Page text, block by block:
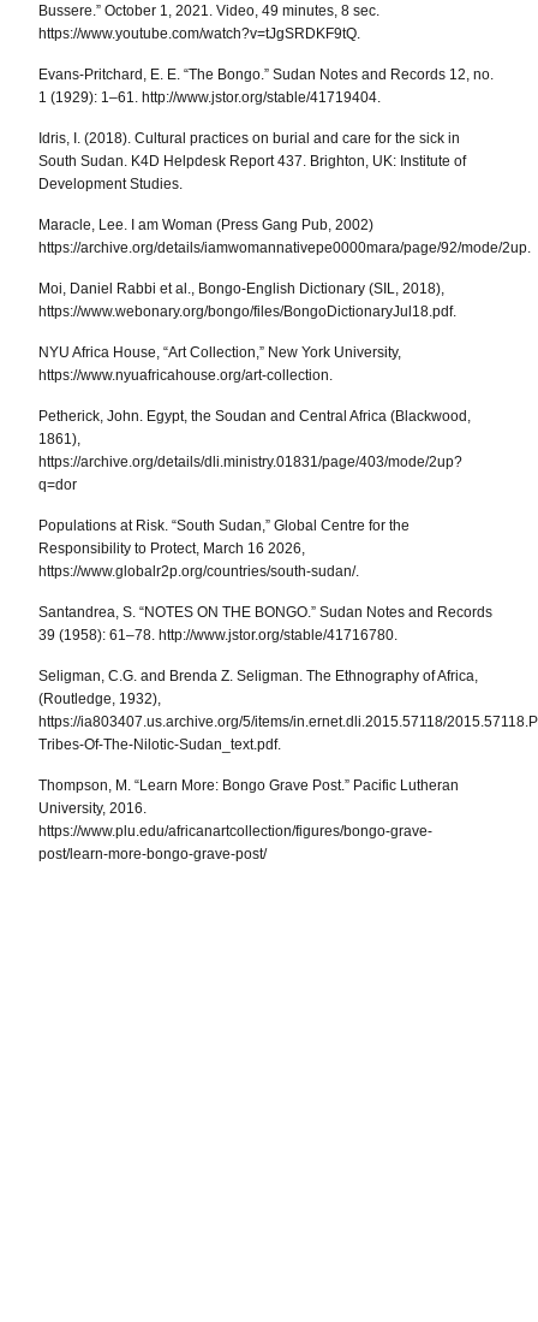
Bussere.” October 1, 2021. Video, 49 minutes, 8 sec.
https://www.youtube.com/watch?v=tJgSRDKF9tQ.
Evans-Pritchard, E. E. “The Bongo.”Sudan Notes and Records 12, no.
1 (1929): 1–61. http://www.jstor.org/stable/41719404.
Idris, I. (2018). Cultural practices on burial and care for the sick in
South Sudan. K4D Helpdesk Report 437. Brighton, UK: Institute of
Development Studies.
Maracle, Lee. I am Woman (Press Gang Pub, 2002)
https://archive.org/details/iamwomannativepe0000mara/page/92/mode/2up.
Moi, Daniel Rabbi et al., Bongo-English Dictionary (SIL, 2018),
https://www.webonary.org/bongo/files/BongoDictionaryJul18.pdf.
NYU Africa House, “Art Collection,” New York University,
https://www.nyuafricahouse.org/art-collection.
Petherick, John. Egypt, the Soudan and Central Africa (Blackwood,
1861),
https://archive.org/details/dli.ministry.01831/page/403/mode/2up?
q=dor
Populations at Risk. “South Sudan,” Global Centre for the
Responsibility to Protect, March 16 2026,
https://www.globalr2p.org/countries/south-sudan/.
Santandrea, S. “NOTES ON THE BONGO.”Sudan Notes and Records
39 (1958): 61–78. http://www.jstor.org/stable/41716780.
Seligman, C.G. and Brenda Z. Seligman. The Ethnography of Africa,
(Routledge, 1932),
https://ia803407.us.archive.org/5/items/in.ernet.dli.2015.57118/
Tribes-Of-The-Nilotic-Sudan_text.pdf.
Thompson, M. “Learn More: Bongo Grave Post.” Pacific Lutheran
University, 2016.
https://www.plu.edu/africanartcollection/figures/bongo-grave-
post/learn-more-bongo-grave-post/